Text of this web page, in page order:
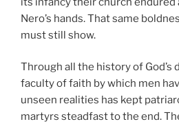
Nero’s hands. That same
must still show.
Through all the history of God’s
faculty of faith by which men
unseen realities has kept
martyrs steadfast to the end.